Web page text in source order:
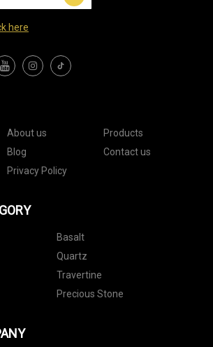
here
About us
Products
Blog
Contact us
Privacy Policy
Basalt
Quartz
Travertine
Precious Stone